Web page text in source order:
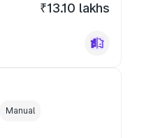
₹13.10 lakhs
Manual